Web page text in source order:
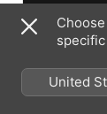
Accept Free
7 days free,
United